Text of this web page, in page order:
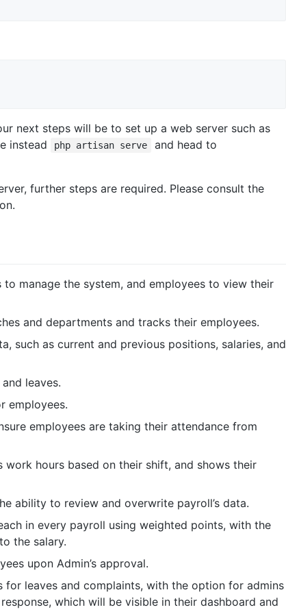
next steps will be to set up a web server such as
instead
php artisan serve and head to
further steps are required. Please consult the
manage the system, and employees to view their
and departments and tracks their employees.
such as current and previous positions, salaries, and
leaves.
employees.
employees are taking their attendance from
work hours based on their shift, and shows their
ability to review and overwrite payroll’s data.
in every payroll using weighted points, with the
the salary.
upon Admin’s approval.
for leaves and complaints, with the option for admins
which will be visible in their dashboard and